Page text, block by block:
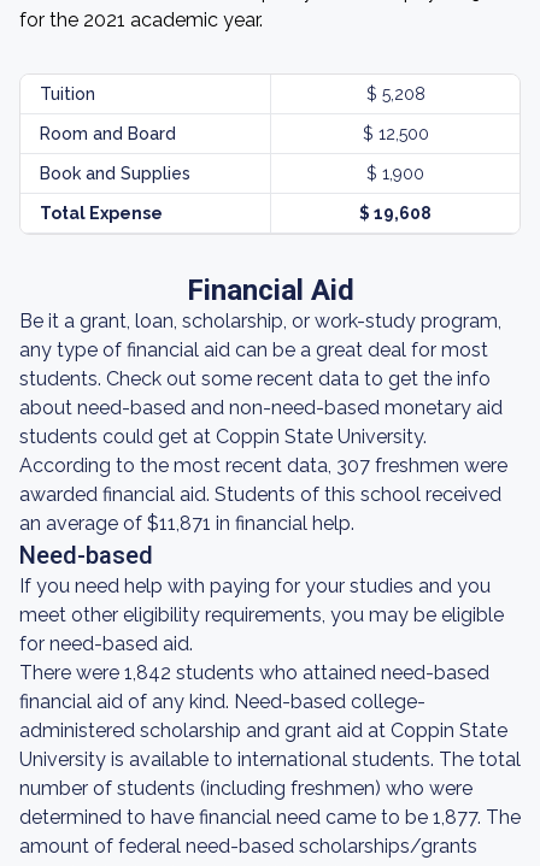
for the 2021 academic year.
Tuition $ 5,208
Room and Board $ 12,500
Book and Supplies $ 1,900
Total Expense $ 19,608
Financial Aid
Be it a grant, loan, scholarship, or work-study program,
any type of financial aid can be a great deal for most
students. Check out some recent data to get the info
about need-based and non-need-based monetary aid
students could get at Coppin State University.
According to the most recent data, 307 freshmen were
awarded financial aid. Students of this school received
an average of $11,871 in financial help.
Need-based
If you need help with paying for your studies and you
meet other eligibility requirements, you may be eligible
for need-based aid.
There were 1,842 students who attained need-based
financial aid of any kind. Need-based college-
administered scholarship and grant aid at Coppin State
University is available to international students. The total
number of students (including freshmen) who were
determined to have financial need came to be 1,877. The
amount of federal need-based scholarships/grants